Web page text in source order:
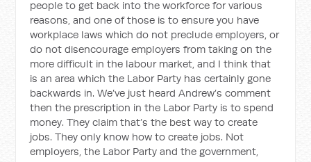
people to get back into the workforce for various
reasons, and one of those is to ensure you have
workplace laws which do not preclude employers, or
do not disencourage employers from taking on the
more difficult in the labour market, and I think that
is an area which the Labor Party has certainly gone
backwards in. We’ve just heard Andrew’s comment
then the prescription in the Labor Party is to spend
money. They claim that’s the best way to create
jobs. They only know how to create jobs. Not
employers, the Labor Party and the government,